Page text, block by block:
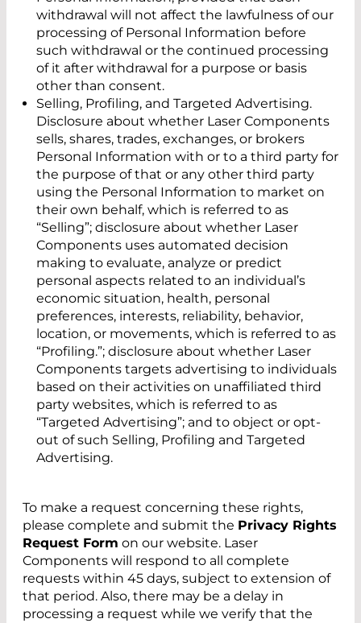
withdrawal will not affect the lawfulness of our
processing of Personal Information before
such withdrawal or the continued processing
of it after withdrawal for a purpose or basis
other than consent.
Selling, Profiling, and Targeted Advertising.
Disclosure about whether Laser Components
sells, shares, trades, exchanges, or brokers
Personal Information with or to a third party for
the purpose of that or any other third party
using the Personal Information to market on
their own behalf, which is referred to as
“Selling”; disclosure about whether Laser
Components uses automated decision
making to evaluate, analyze or predict
personal aspects related to an individual’s
economic situation, health, personal
preferences, interests, reliability, behavior,
location, or movements, which is referred to as
“Profiling.”; disclosure about whether Laser
Components targets advertising to individuals
based on their activities on unaffiliated third
party websites, which is referred to as
“Targeted Advertising”; and to object or opt-
out of such Selling, Profiling and Targeted
Advertising.
To make a request concerning these rights,
please complete and submit the Privacy Rights
Request Form on our website. Laser
Components will respond to all complete
requests within 45 days, subject to extension of
that period. Also, there may be a delay in
processing a request while we verify that the